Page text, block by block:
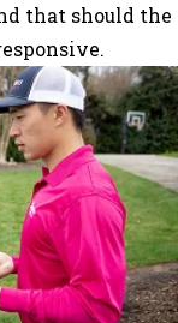
that should the